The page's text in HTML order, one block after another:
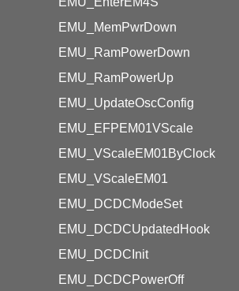
EMU_MemPwrDown
EMU_RamPowerDown
EMU_RamPowerUp
EMU_UpdateOscConfig
EMU_EFPEM01VScale
EMU_VScaleEM01ByClock
EMU_VScaleEM01
EMU_DCDCModeSet
EMU_DCDCUpdatedHook
EMU_DCDCInit
EMU_DCDCPowerOff